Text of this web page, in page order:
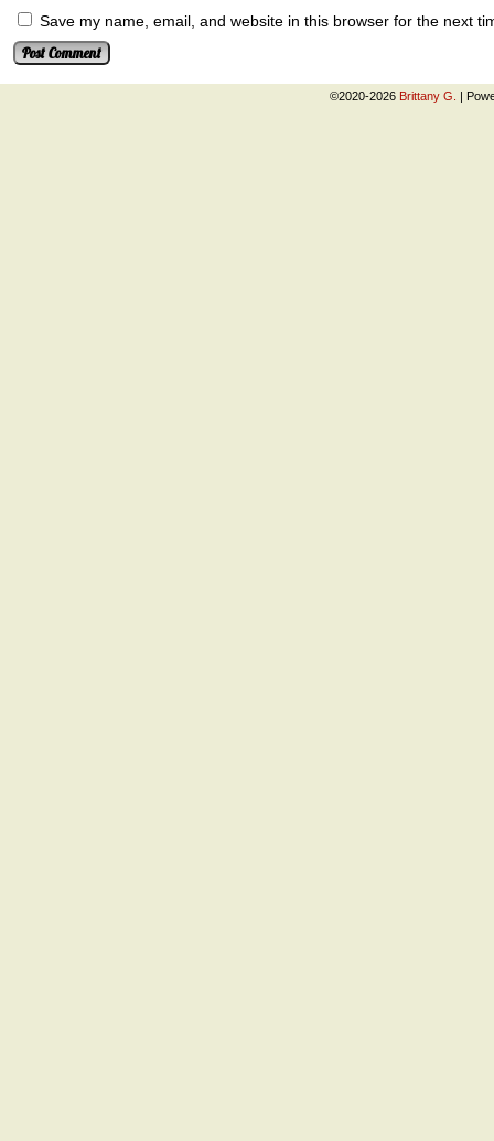
Save my name, email, and website in this browser for the next
©2020-2026 Brittany G. |